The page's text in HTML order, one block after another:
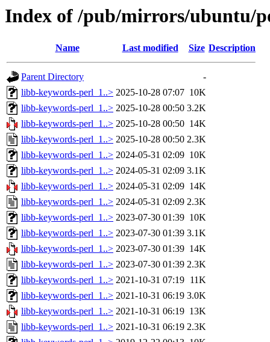
Index of /pub/mirrors/ubuntu/
Name Last modified Size Description
Parent Directory
-
libb-keywords-perl_1..> 2025-10-28 07:07 10K
libb-keywords-perl_1..> 2025-10-28 00:50 3.2K
libb-keywords-perl_1..> 2025-10-28 00:50 14K
libb-keywords-perl_1..> 2025-10-28 00:50 2.3K
libb-keywords-perl_1..> 2024-05-31 02:09 10K
libb-keywords-perl_1..> 2024-05-31 02:09 3.1K
libb-keywords-perl_1..> 2024-05-31 02:09 14K
libb-keywords-perl_1..> 2024-05-31 02:09 2.3K
libb-keywords-perl_1..> 2023-07-30 01:39 10K
libb-keywords-perl_1..> 2023-07-30 01:39 3.1K
libb-keywords-perl_1..> 2023-07-30 01:39 14K
libb-keywords-perl_1..> 2023-07-30 01:39 2.3K
libb-keywords-perl_1..> 2021-10-31 07:19 11K
libb-keywords-perl_1..> 2021-10-31 06:19 3.0K
libb-keywords-perl_1..> 2021-10-31 06:19 13K
libb-keywords-perl_1..> 2021-10-31 06:19 2.3K